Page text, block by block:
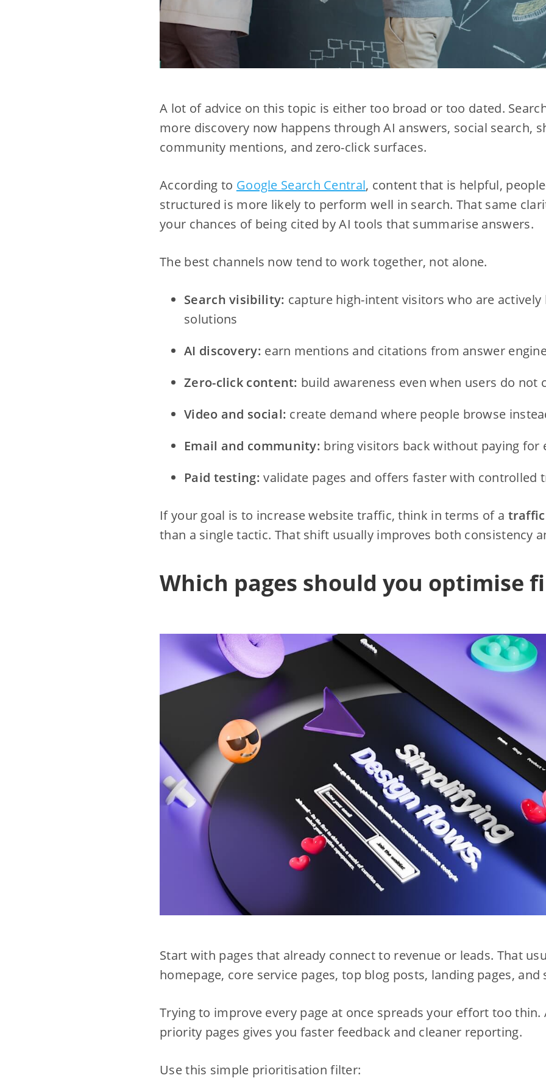
A lot of advice on this topic is either too broad or too dated.
more discovery now happens through AI answers, social search,
community mentions, and zero-click surfaces.
According to Google Search Central, content that is helpful,
structured is more likely to perform well in search. That same
your chances of being cited by AI tools that summarise answers.
The best channels now tend to work together, not alone.
Search visibility: capture high-intent visitors who are
solutions
AI discovery: earn mentions and citations from answer
Zero-click content: build awareness even when users do not
Video and social: create demand where people browse
Email and community: bring visitors back without paying for
Paid testing: validate pages and offers faster with controlled
If your goal is to increase website traffic, think in terms of a
than a single tactic. That shift usually improves both consistency
Which pages should you optimise
Start with pages that already connect to revenue or leads. That
homepage, core service pages, top blog posts, landing pages, and
Trying to improve every page at once spreads your effort too thin.
priority pages gives you faster feedback and cleaner reporting.
Use this simple prioritisation filter: